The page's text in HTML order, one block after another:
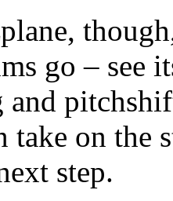
go – see
take on the
step.